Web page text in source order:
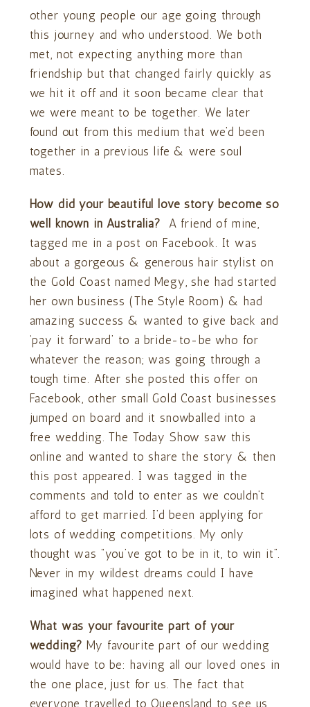
other young people our age going through
this journey and who understood. We both
met, not expecting anything more than
friendship but that changed fairly quickly as
we hit it off and it soon became clear that
we were meant to be together. We later
found out from this medium that we’d been
together in a previous life & were soul
mates.
How did your beautiful love story become so
well known in Australia? A friend of mine,
tagged me in a post on Facebook. It was
about a gorgeous & generous hair stylist on
the Gold Coast named Megy, she had started
her own business (The Style Room) & had
amazing success & wanted to give back and
‘pay it forward’ to a bride-to-be who for
whatever the reason; was going through a
tough time. After she posted this offer on
Facebook, other small Gold Coast businesses
jumped on board and it snowballed into a
free wedding. The Today Show saw this
online and wanted to share the story & then
this post appeared. I was tagged in the
comments and told to enter as we couldn’t
afford to get married. I’d been applying for
lots of wedding competitions. My only
thought was “you’ve got to be in it, to win it”.
Never in my wildest dreams could I have
imagined what happened next.
What was your favourite part of your
wedding?My favourite part of our wedding
would have to be: having all our loved ones in
the one place, just for us. The fact that
everyone travelled to Queensland to see us